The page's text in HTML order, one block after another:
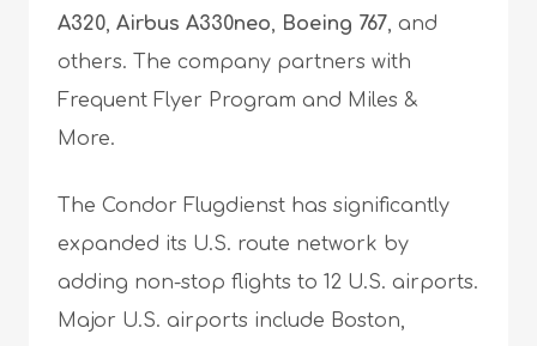
A320, Airbus A330neo, Boeing 767, and
others. The company partners with
Frequent Flyer Program and Miles &
More.
The Condor Flugdienst has significantly
expanded its U.S. route network by
adding non-stop flights to 12 U.S. airports.
Major U.S. airports include Boston,